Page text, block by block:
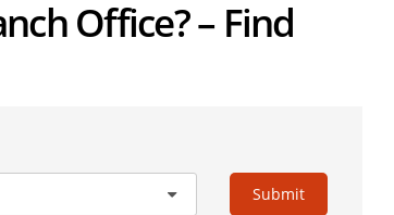
Office? – Find
Submit